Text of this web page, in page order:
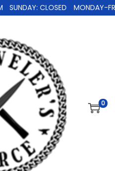
SUNDAY: CLOSED MONDAY-
0